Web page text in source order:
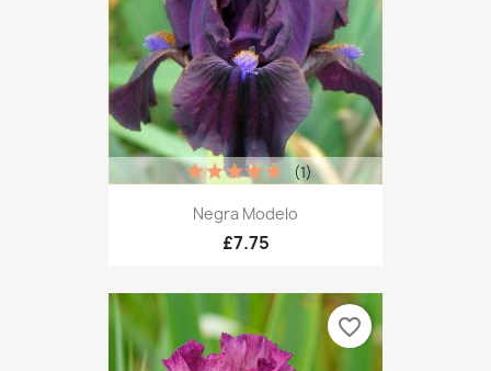
Negra Modelo
£7.75
(1)
favorite_border